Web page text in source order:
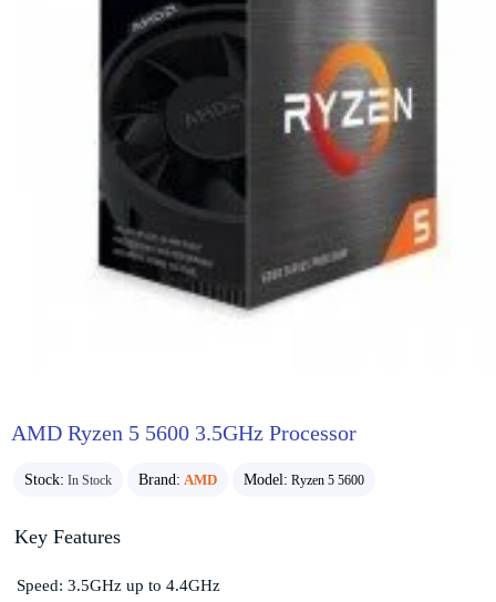
AMD Ryzen 5 5600 3.5GHz Processor
Stock: In Stock Brand: AMD Model: Ryzen 5 5600
Key Features
Speed: 3.5GHz up to 4.4GHz